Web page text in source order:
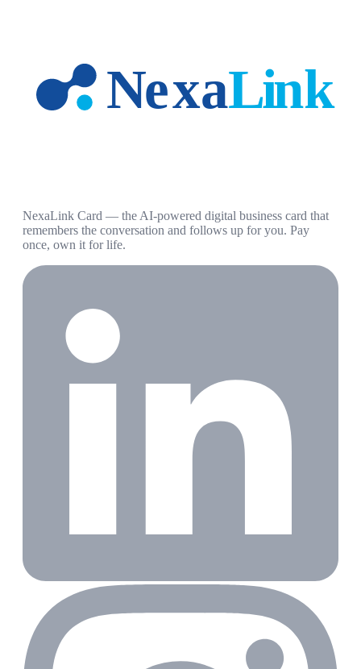
NexaLink Card — the AI-powered digital business card that
remembers the conversation and follows up for you. Pay
once, own it for life.